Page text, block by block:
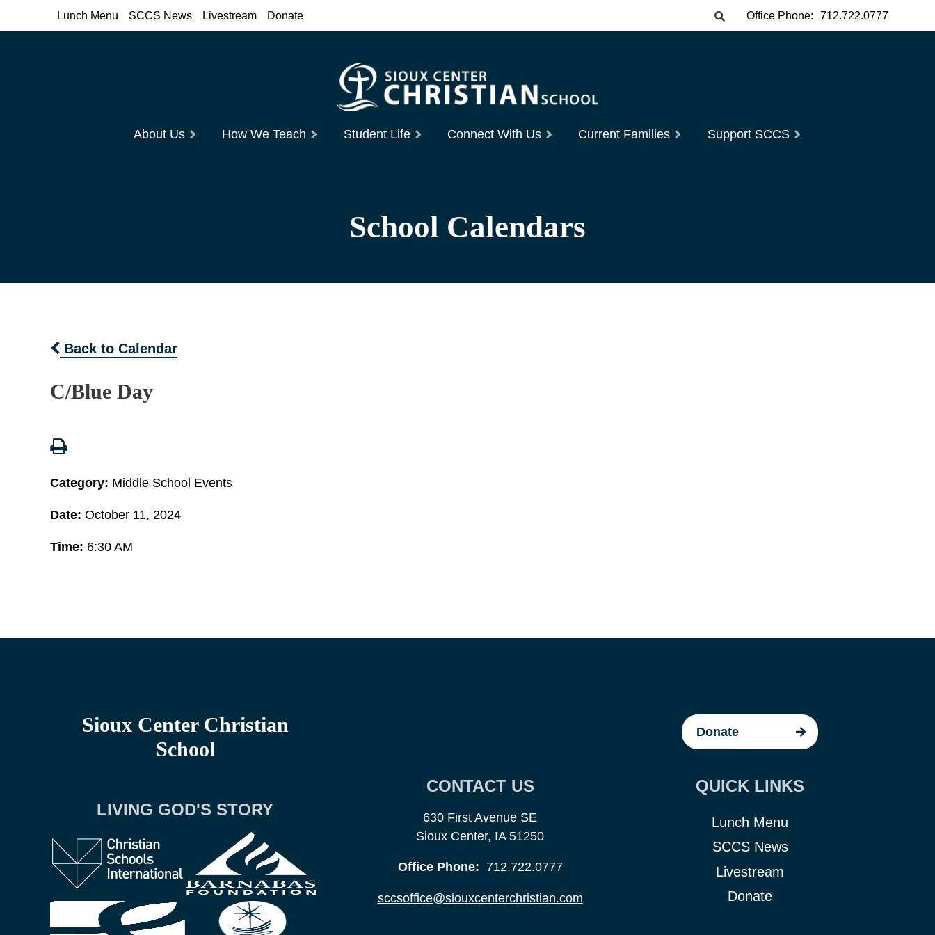
Lunch Menu SCCS News Livestream Donate Office Phone: 712.722.0777
About Us How We Teach Student Life Connect With Us Current Families Support SCCS
School Calendars
Back to Calendar
C/Blue Day
Category: Middle School Events
Date: October 11, 2024
Time: 6:30 AM
Sioux Center Christian
School
LIVING GOD'S STORY
CONTACT US
630 First Avenue SE
Sioux Center, IA 51250
Office Phone: 712.722.0777
sccsoffice@siouxcenterchristian.com
Donate
QUICK LINKS
Lunch Menu
SCCS News
Livestream
Donate